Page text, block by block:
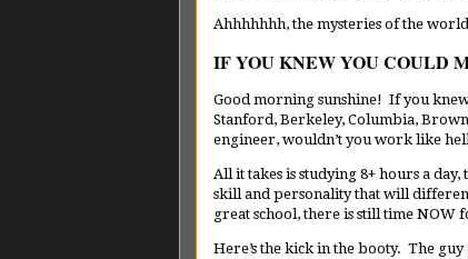
Ahhhhhhh, the mysteries of the
IF YOU KNEW YOU COULD
Good morning sunshine! If you
Stanford, Berkeley, Columbia,
engineer, wouldn’t you work like
All it takes is studying 8+ hours a
skill and personality that will
great school, there is still time NOW
Here’s the kick in the booty. The